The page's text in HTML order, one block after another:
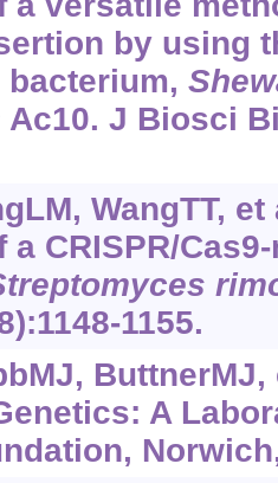
by using
Ac10. J Biosci
WangTT, et
CRISPR/
1155.
A